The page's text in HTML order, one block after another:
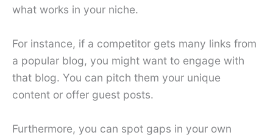
what works in your niche.
For instance, if a competitor gets many links from
a popular blog, you might want to engage with
that blog. You can pitch them your unique
content or offer guest posts.
Furthermore, you can spot gaps in your own